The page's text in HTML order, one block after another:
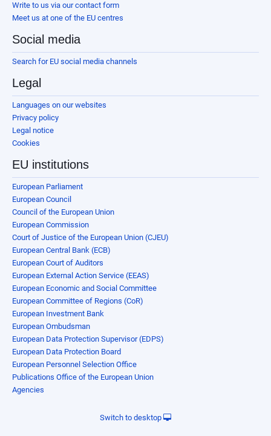
Write to us via our contact form
Meet us at one of the EU centres
Social media
Search for EU social media channels
Legal
Languages on our websites
Privacy policy
Legal notice
Cookies
EU institutions
European Parliament
European Council
Council of the European Union
European Commission
Court of Justice of the European Union (CJEU)
European Central Bank (ECB)
European Court of Auditors
European External Action Service (EEAS)
European Economic and Social Committee
European Committee of Regions (CoR)
European Investment Bank
European Ombudsman
European Data Protection Supervisor (EDPS)
European Data Protection Board
European Personnel Selection Office
Publications Office of the European Union
Agencies
Switch to desktop